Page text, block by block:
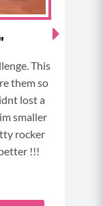
This
them so
lost a
smaller
rocker
!!!